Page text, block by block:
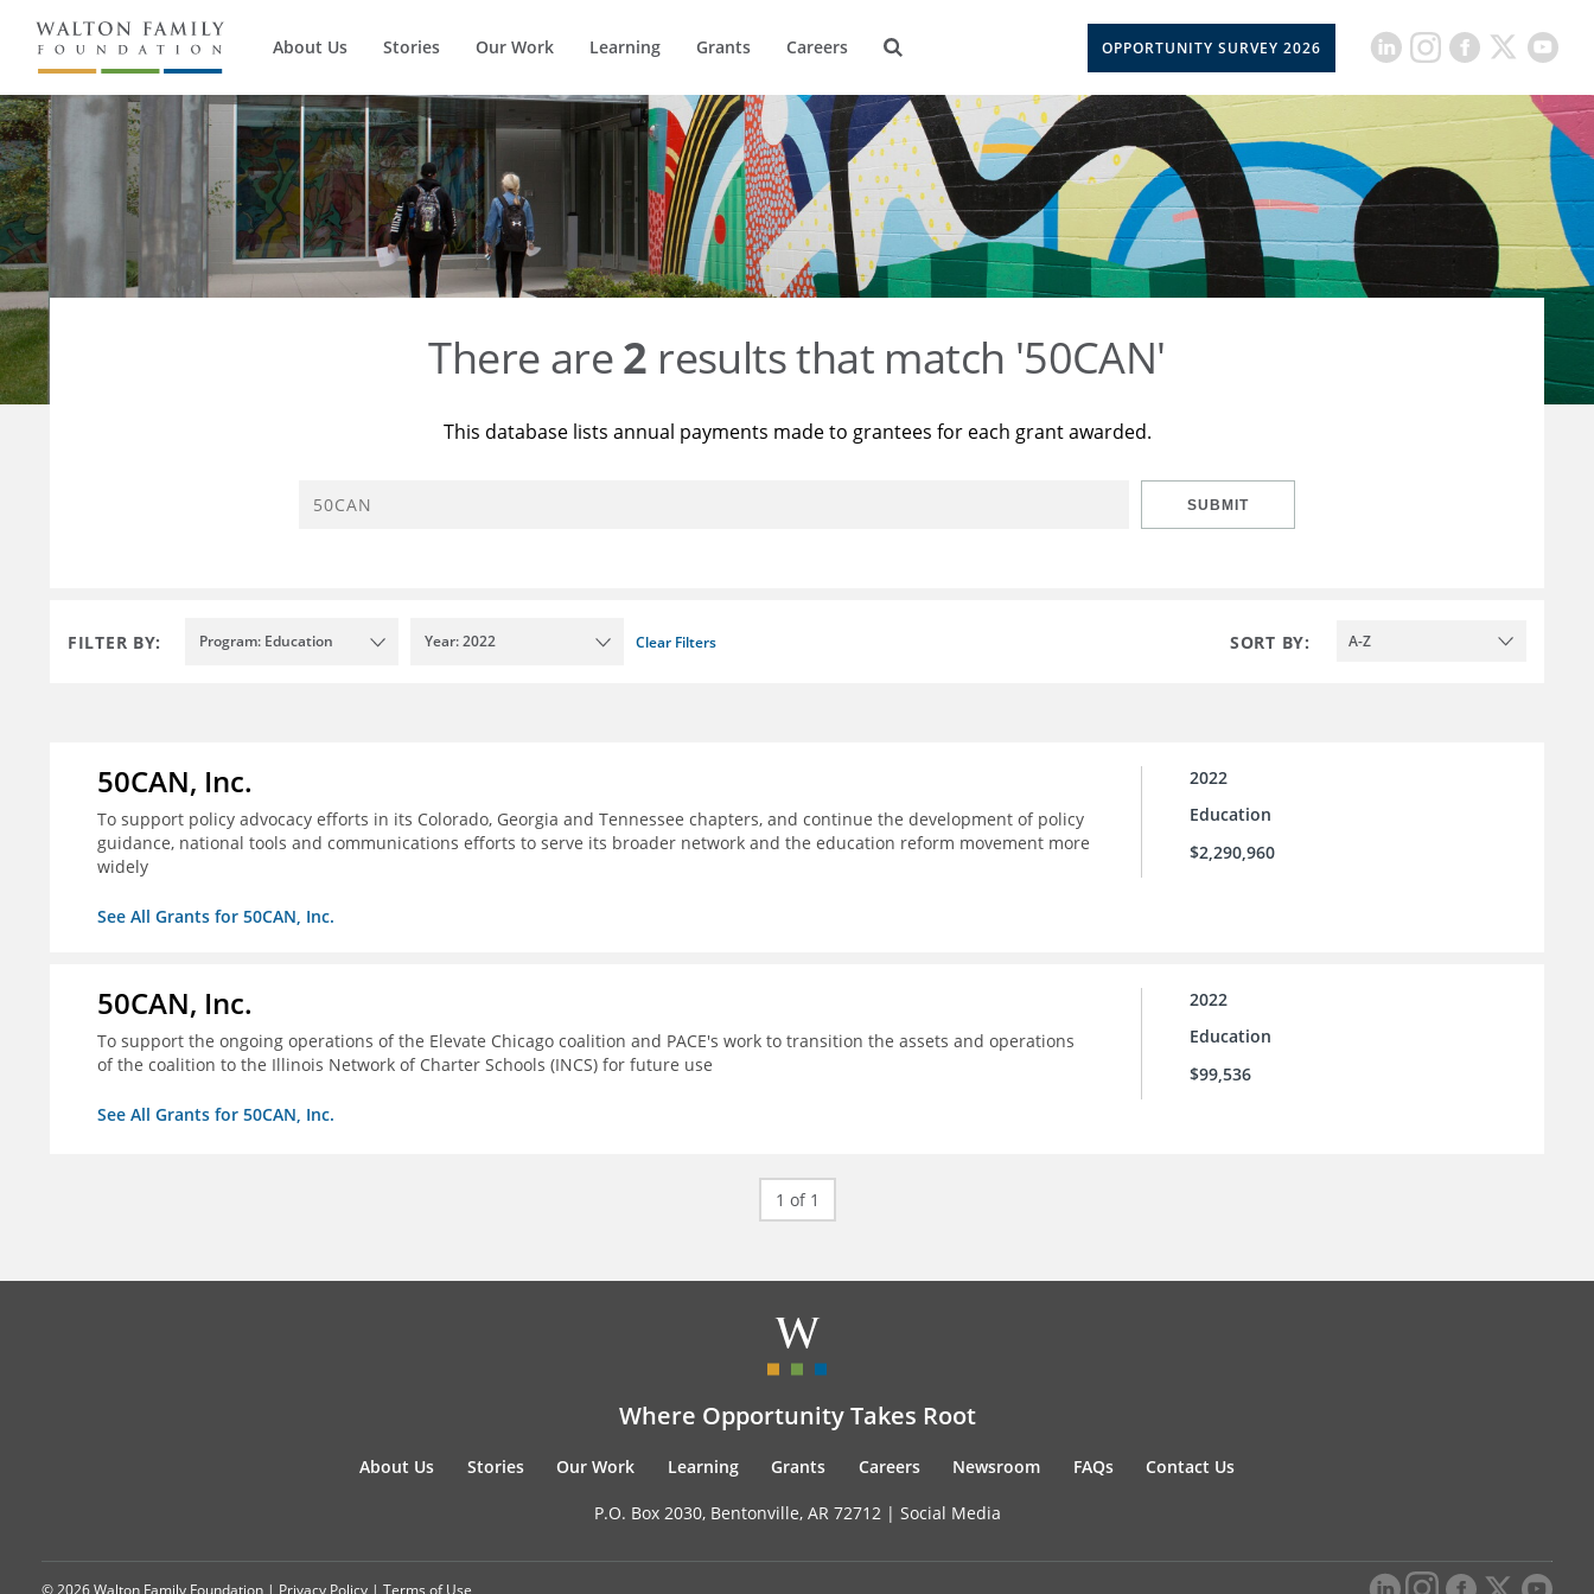
About Us Stories Our Work Learning Grants Careers OPPORTUNITY SURVEY 2026
There are2 results that match '50CAN'
This database lists annual payments made to grantees for each grant awarded.
SUBMIT
FILTER BY: Program: Education Year: 2022 Clear Filters SORT BY: A-Z
50CAN, Inc.
To support policy advocacy efforts in its Colorado, Georgia and Tennessee chapters, and continue the development of policy
guidance, national tools and communications efforts to serve its broader network and the education reform movement more
widely
See All Grants for 50CAN, Inc.
2022
Education
$2,290,960
50CAN, Inc.
To support the ongoing operations of the Elevate Chicago coalition and PACE's work to transition the assets and operations
of the coalition to the Illinois Network of Charter Schools (INCS) for future use
See All Grants for 50CAN, Inc.
2022
Education
$99,536
1 of 1
Where Opportunity Takes Root
About Us Stories Our Work Learning Grants Careers Newsroom FAQs Contact Us
P.O. Box 2030, Bentonville, AR 72712 | Social Media
© 2026 Walton Family Foundation | Privacy Policy | Terms of Use